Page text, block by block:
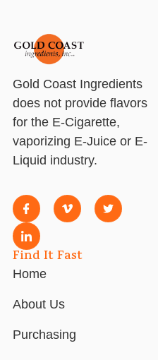
Gold Coast Ingredients
does not provide flavors
for the E-Cigarette,
vaporizing E-Juice or E-
Liquid industry.
Find It Fast
Home
About Us
Purchasing